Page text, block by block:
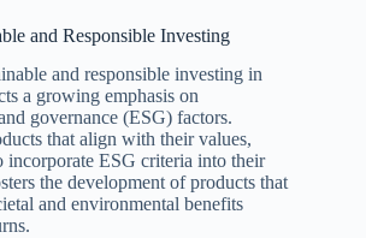
and Responsible Investing
and responsible investing in
a growing emphasis on
governance (ESG) factors.
that align with their values,
incorporate ESG criteria into their
the development of products that
and environmental benefits